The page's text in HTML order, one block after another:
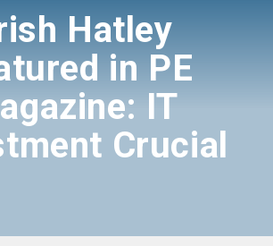
Hatley
in PE
IT
Crucial